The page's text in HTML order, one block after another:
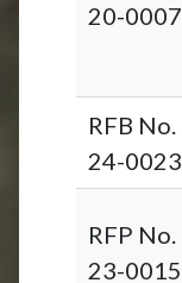
20-0007
RFB No.
24-0023
RFP No.
23-0015